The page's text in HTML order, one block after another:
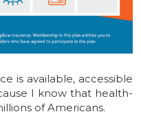
is available, accessible
I know that health-
of Americans.